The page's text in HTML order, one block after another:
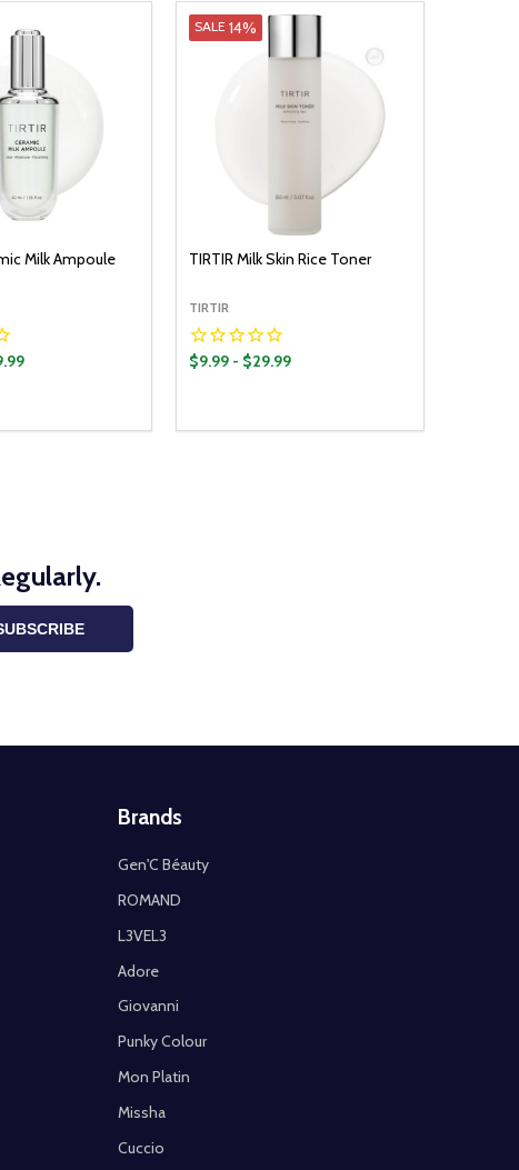
Milk Ampoule
QUANTITY:
QUANTITY:
SALE14%
TIRTIR Milk Skin Rice Toner
TIRTIR
$9.99 - $29.99
DECREASE QUANTITY:
INCREASE QUANTITY:
Brands
Gen'C Béauty
ROMAND
L3VEL3
Adore
Giovanni
Punky Colour
Mon Platin
Missha
Cuccio